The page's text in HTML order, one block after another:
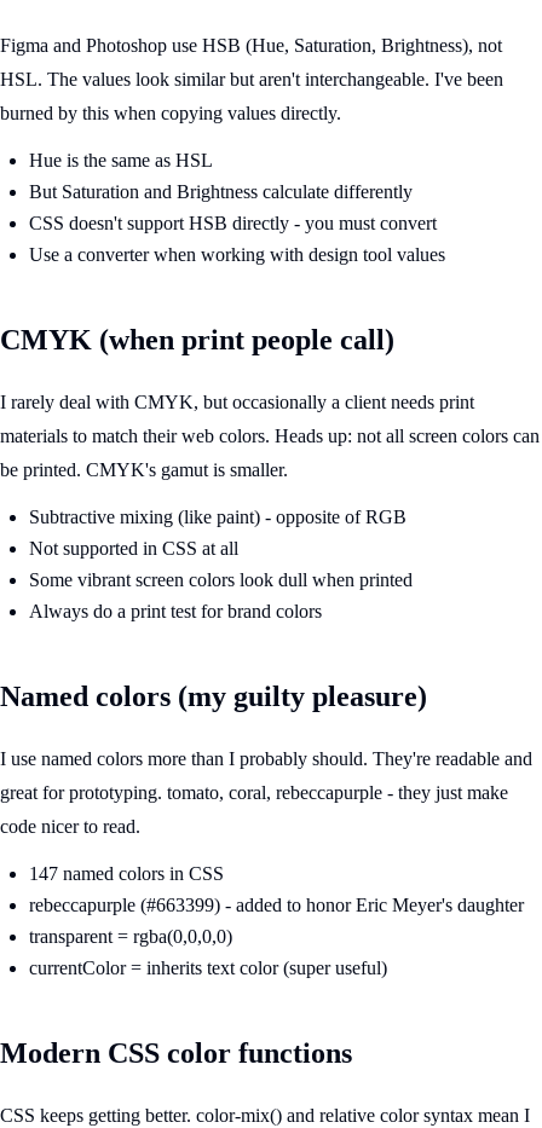
Figma and Photoshop use HSB (Hue, Saturation, Brightness), not
HSL. The values look similar but aren't interchangeable. I've been
burned by this when copying values directly.
Hue is the same as HSL
But Saturation and Brightness calculate differently
CSS doesn't support HSB directly - you must convert
Use a converter when working with design tool values
CMYK (when print people call)
I rarely deal with CMYK, but occasionally a client needs print
materials to match their web colors. Heads up: not all screen colors can
be printed. CMYK's gamut is smaller.
Subtractive mixing (like paint) - opposite of RGB
Not supported in CSS at all
Some vibrant screen colors look dull when printed
Always do a print test for brand colors
Named colors (my guilty pleasure)
I use named colors more than I probably should. They're readable and
great for prototyping. tomato, coral, rebeccapurple - they just make
code nicer to read.
147 named colors in CSS
rebeccapurple (#663399) - added to honor Eric Meyer's daughter
transparent = rgba(0,0,0,0)
currentColor = inherits text color (super useful)
Modern CSS color functions
CSS keeps getting better. color-mix() and relative color syntax mean I